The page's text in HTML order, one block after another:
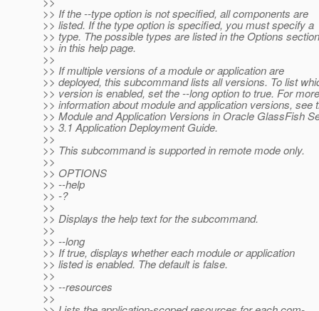
>> If the --type option is not specified, all components are
>> listed. If the type option is specified, you must specify a
>> type. The possible types are listed in the Options section
>> in this help page.
>>
>> If multiple versions of a module or application are
>> deployed, this subcommand lists all versions. To list
>> version is enabled, set the --long option to true. For more
>> information about module and application versions, see
>> Module and Application Versions in Oracle GlassFish
>> 3.1 Application Deployment Guide.
>>
>> This subcommand is supported in remote mode only.
>>
>> OPTIONS
>> --help
>> -?
>>
>> Displays the help text for the subcommand.
>>
>> --long
>> If true, displays whether each module or application
>> listed is enabled. The default is false.
>>
>> --resources
>>